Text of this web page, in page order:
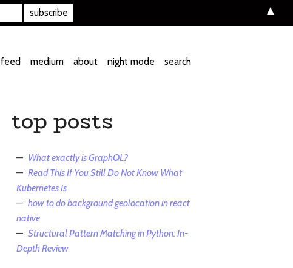
feed medium about night mode search
top posts
What exactly is GraphQL?
Read This If You Still Do Not Know What
Kubernetes Is
how to do background geolocation in react
native
Structural Pattern Matching in Python: In-
Depth Review
▲